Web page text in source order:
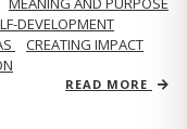
DEVELOPMENT
CREATING IMPACT
READ MORE